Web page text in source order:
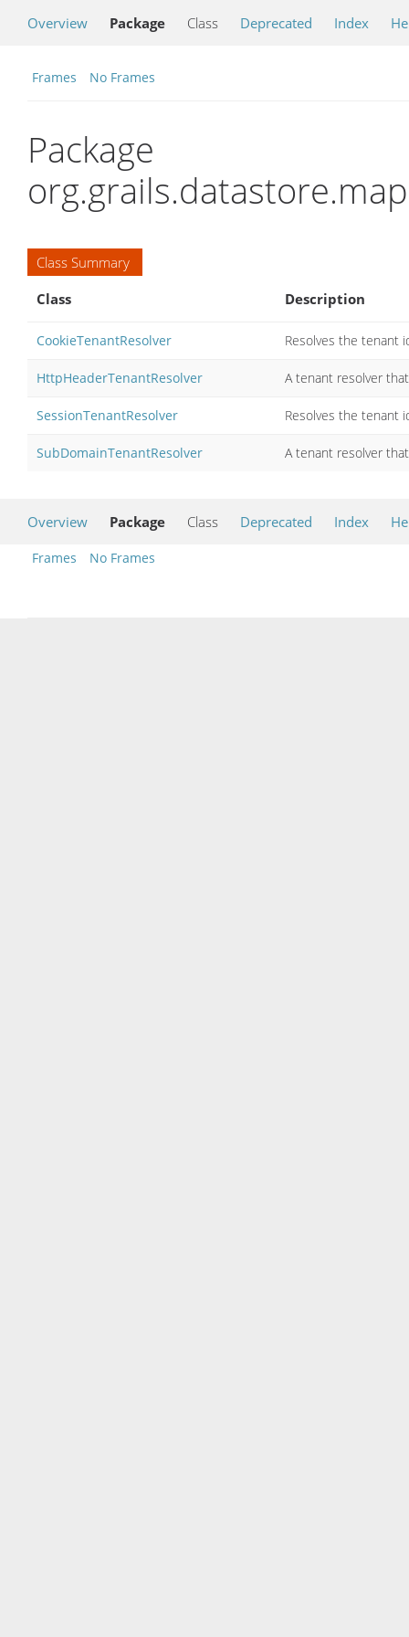
Overview Package Class Deprecated Index
Frames No Frames
Package
Class Summary
Class
Description
CookieTenantResolver Resolves the tenant
HttpHeaderTenantResolver A tenant resolver
SessionTenantResolver Resolves the tenant
SubDomainTenantResolver A tenant resolver
Overview Package Class Deprecated Index
Frames No Frames